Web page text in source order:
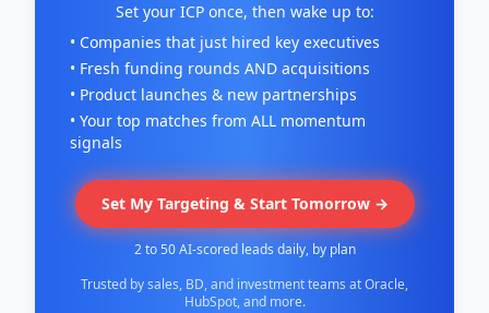
Set your ICP once, then wake up to:
• Companies that just hired key executives
• Fresh funding rounds AND acquisitions
• Product launches & new partnerships
• Your top matches from ALL momentum
signals
Set My Targeting & Start Tomorrow →
2 to 50 AI-scored leads daily, by plan
Trusted by sales, BD, and investment teams at Oracle,
HubSpot, and more.